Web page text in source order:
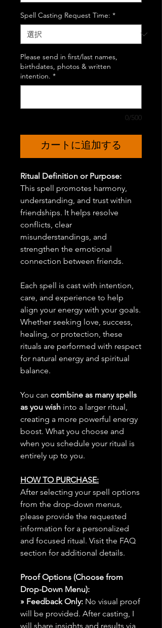
Spell Casting Request Time: *
Please send in first/last names,
birthdates, photos & written
intention. *
0/500
カートに追加する
Ritual Definition or Purpose:
This spell promotes harmony,
understanding, and trust within
friendships. It helps resolve
conflicts, clear
misunderstandings, and
strengthen the emotional
connection between friends.
Each spell is cast with intention,
care, and experience to help
align your energy with your goals.
Whether seeking love, success,
healing, or protection, these
rituals are performed with respect
for natural energy and spiritual
balance.
You can combine as many spells
as you wish into a larger ritual,
creating a more powerful energy
boost. What you choose and
when you schedule your ritual is
entirely up to you.
HOW TO PURCHASE:
After selecting your spell options
from the drop-down menus,
please provide the requested
information for a personalized
and focused ritual. Visit the FAQ
section for additional details.
Proof Options (Choose from
Drop-Down Menu):
» Feedback Only: No visual proof
will be provided. After casting, I
will share insights and results via